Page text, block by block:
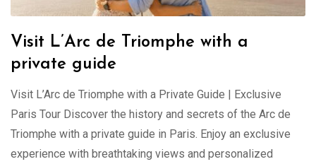
Visit L’Arc de Triomphe with a
private guide
Visit L’Arc de Triomphe with a Private Guide | Exclusive
Paris Tour Discover the history and secrets of the Arc de
Triomphe with a private guide in Paris. Enjoy an exclusive
experience with breathtaking views and personalized